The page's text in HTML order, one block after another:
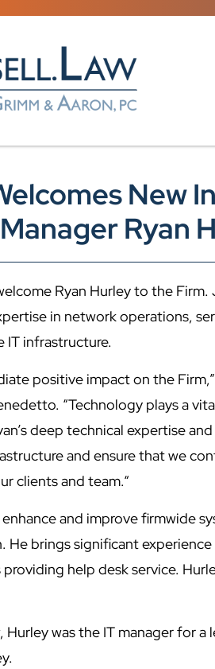
New
Ryan
Ryan Hurley to the
in network operations,
IT infrastructure.
positive impact on the
“Technology plays a
deep technical expertise
and ensure that we
clients and team.“
and improve firmwide
He brings significant
providing help desk service.
Hurley was the IT manager for